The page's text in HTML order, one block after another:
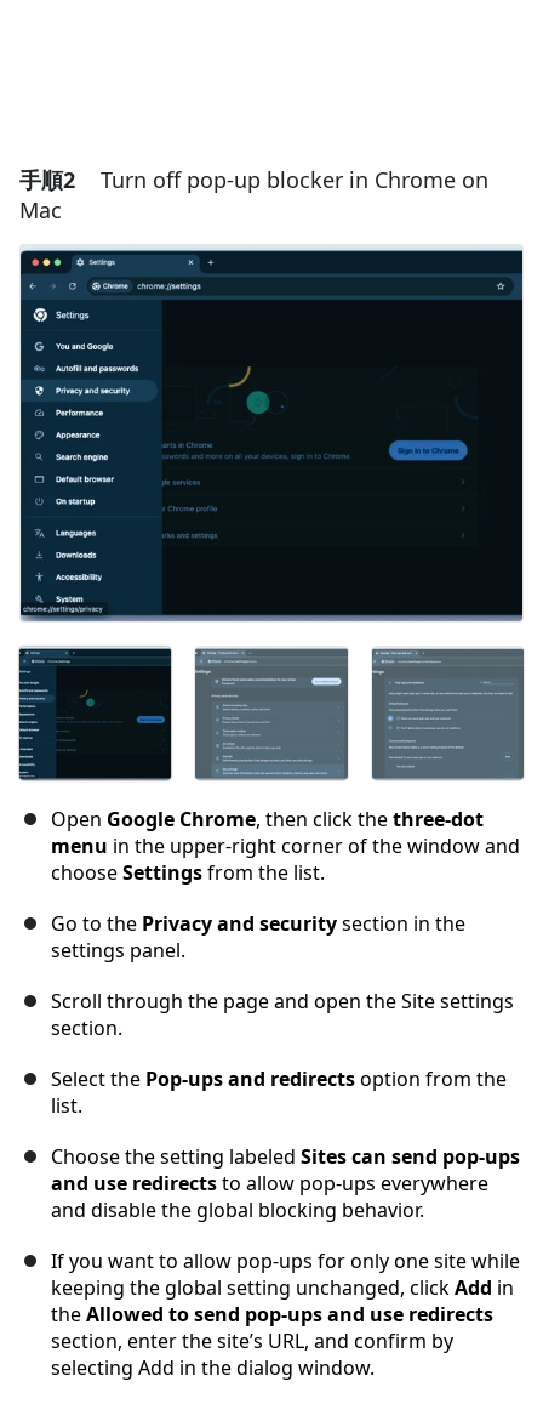
手順2
Turn off pop-up blocker in Chrome on
Mac
Open Google Chrome, then click thethree-dot
menu in the upper-right corner of the window and
chooseSettingsfrom the list.
Go to the Privacy and securitysection in the
settings panel.
Scroll through the page and open the Site settings
section.
Select the Pop-ups and redirectsoption from the
list.
Choose the setting labeled Sites can send pop-ups
and use redirectsto allow pop-ups everywhere
and disable the global blocking behavior.
If you want to allow pop-ups for only one site while
keeping the global setting unchanged, clickAdd in
theAllowed to send pop-ups and use redirects
section, enter the site’s URL, and confirm by
selecting Add in the dialog window.